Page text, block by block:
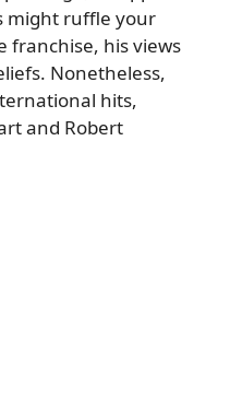
might ruffle your
franchise, his views
Nonetheless,
hits,
and Robert